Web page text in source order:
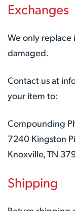
Exchanges
We only replace
damaged.
Contact us at
your item to:
Compounding
7240 Kingston
Knoxville, TN
Shipping